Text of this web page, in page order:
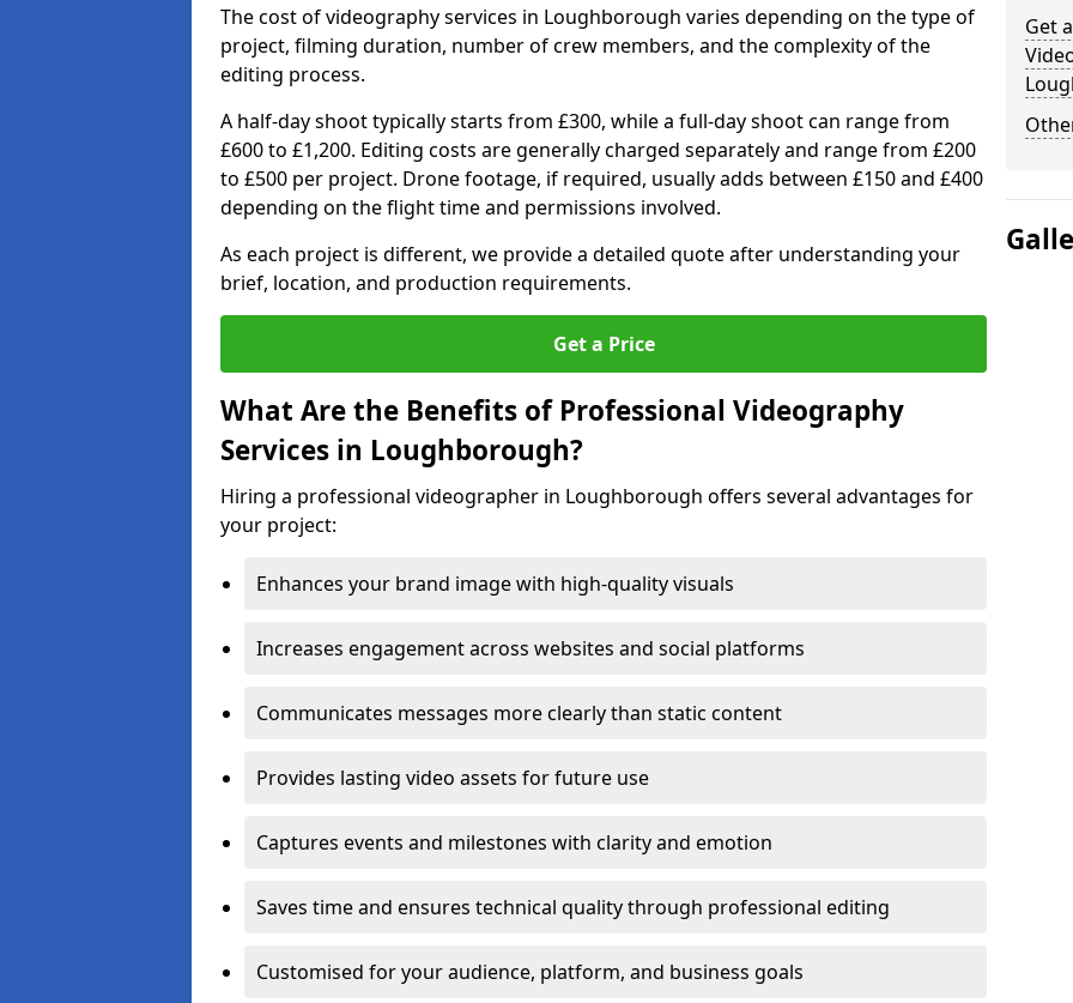
The cost of videography services in Loughborough varies depending on the type of
project, filming duration, number of crew members, and the complexity of the
editing process.
A half-day shoot typically starts from £300, while a full-day shoot can range from
£600 to £1,200. Editing costs are generally charged separately and range from £200
to £500 per project. Drone footage, if required, usually adds between £150 and £400
depending on the flight time and permissions involved.
As each project is different, we provide a detailed quote after understanding your
brief, location, and production requirements.
Get a Price
What Are the Benefits of Professional Videography
Services in Loughborough?
Hiring a professional videographer in Loughborough offers several advantages for
your project:
Enhances your brand image with high-quality visuals
Increases engagement across websites and social platforms
Communicates messages more clearly than static content
Provides lasting video assets for future use
Captures events and milestones with clarity and emotion
Saves time and ensures technical quality through professional editing
Customised for your audience, platform, and business goals
Get